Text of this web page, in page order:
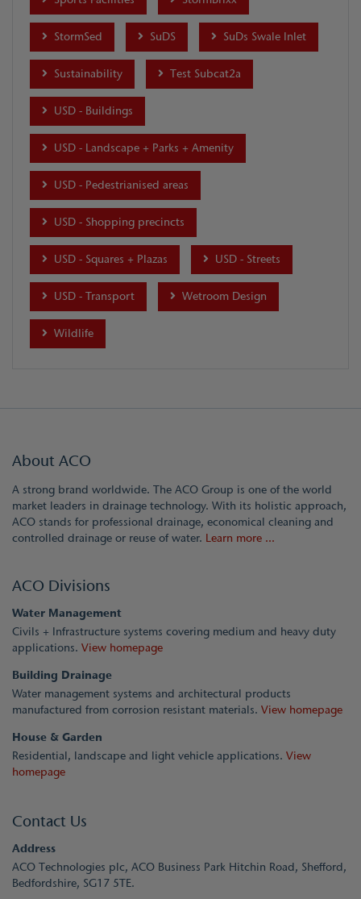
StormSed SuDS SuDs Swale Inlet
Sustainability Test Subcat2a
USD - Buildings
USD - Landscape + Parks + Amenity
USD - Pedestrianised areas
USD - Shopping precincts
USD - Squares + Plazas USD - Streets
USD - Transport Wetroom Design
Wildlife
About ACO
A strong brand worldwide. The ACO Group is one of the world
market leaders in drainage technology. With its holistic approach,
ACO stands for professional drainage, economical cleaning and
controlled drainage or reuse of water. Learn more ...
ACO Divisions
Water Management
Civils + Infrastructure systems covering medium and heavy duty
applications. View homepage
Building Drainage
Water management systems and architectural products
manufactured from corrosion resistant materials. View homepage
House & Garden
Residential, landscape and light vehicle applications. View
homepage
Contact Us
Address
ACO Technologies plc, ACO Business Park Hitchin Road, Shefford,
Bedfordshire, SG17 5TE.